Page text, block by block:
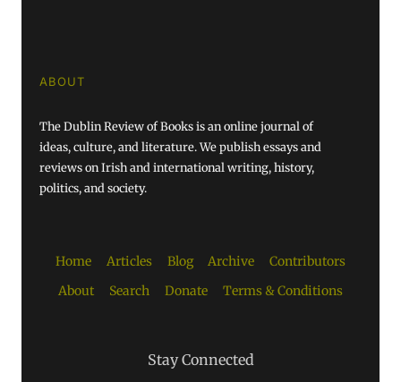
ABOUT
The Dublin Review of Books is an online journal of
ideas, culture, and literature. We publish essays and
reviews on Irish and international writing, history,
politics, and society.
Home Articles Blog Archive
Contributors
About
Search Donate Terms & Conditions
Stay Connected